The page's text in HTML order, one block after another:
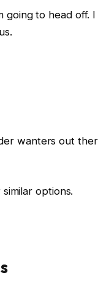
going to head off.
wanters out
options.